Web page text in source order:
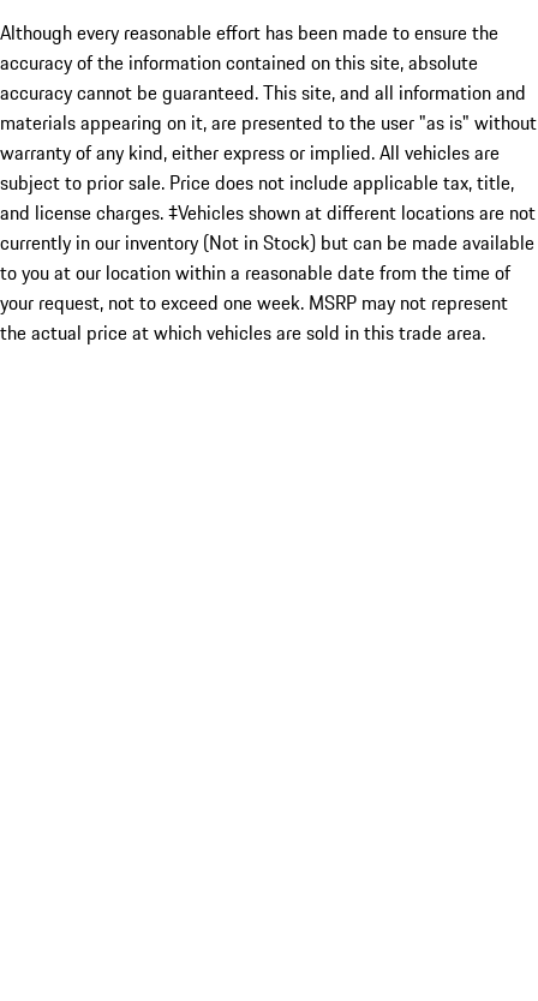
Although every reasonable effort has been made to ensure the
accuracy of the information contained on this site, absolute
accuracy cannot be guaranteed. This site, and all information and
materials appearing on it, are presented to the user "as is" without
warranty of any kind, either express or implied. All vehicles are
subject to prior sale. Price does not include applicable tax, title,
and license charges. ‡Vehicles shown at different locations are not
currently in our inventory (Not in Stock) but can be made available
to you at our location within a reasonable date from the time of
your request, not to exceed one week. MSRP may not represent
the actual price at which vehicles are sold in this trade area.